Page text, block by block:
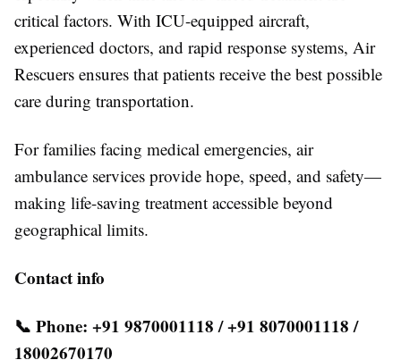
critical factors. With ICU-equipped aircraft,
experienced doctors, and rapid response systems, Air
Rescuers ensures that patients receive the best possible
care during transportation.
For families facing medical emergencies, air
ambulance services provide hope, speed, and safety—
making life-saving treatment accessible beyond
geographical limits.
Contact info
📞 Phone: +91 9870001118 / +91 8070001118 /
18002670170